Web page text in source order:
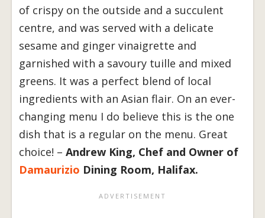
of crispy on the outside and a succulent
centre, and was served with a delicate
sesame and ginger vinaigrette and
garnished with a savoury tuille and mixed
greens. It was a perfect blend of local
ingredients with an Asian flair. On an ever-
changing menu I do believe this is the one
dish that is a regular on the menu. Great
choice! – Andrew King, Chef and Owner of
Damaurizio Dining Room, Halifax.